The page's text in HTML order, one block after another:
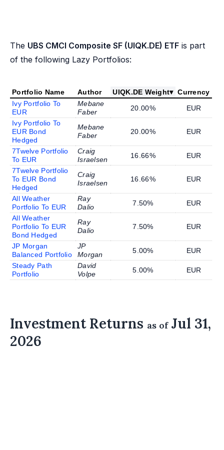
The UBS CMCI Composite SF (UIQK.DE) ETF is part
of the following Lazy Portfolios:
Portfolio Name Author UIQK.DE Weight▾ Currency
Ivy Portfolio To
EUR
Mebane
Faber
20.00%
EUR
Ivy Portfolio To
EUR Bond
Hedged
Mebane
Faber
20.00% EUR
7Twelve Portfolio
To EUR
Craig
Israelsen
16.66%
EUR
7Twelve Portfolio
To EUR Bond
Hedged
Craig
Israelsen
16.66% EUR
All Weather
Portfolio To EUR
Ray
Dalio
7.50%
EUR
All Weather
Portfolio To EUR
Bond Hedged
Ray
Dalio
7.50% EUR
JP Morgan
Balanced Portfolio
JP
Morgan
5.00%
EUR
Steady Path
Portfolio
David
Volpe
5.00% EUR
Investment Returns as ofJul 31,
2026